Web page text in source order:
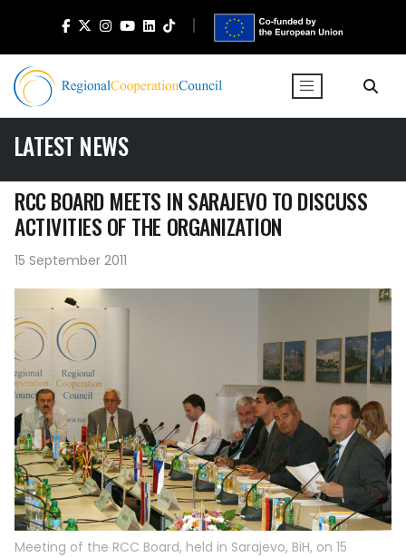
LATEST NEWS
RCC BOARD MEETS IN SARAJEVO TO DISCUSS
ACTIVITIES OF THE ORGANIZATION
15 September 2011
Meeting of the RCC Board, held in Sarajevo, BiH, on 15